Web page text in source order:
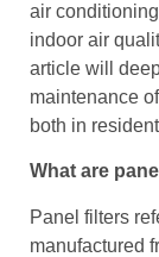
air
indoor air
article will
maintenance
both in
What are
Panel filters
manufactured